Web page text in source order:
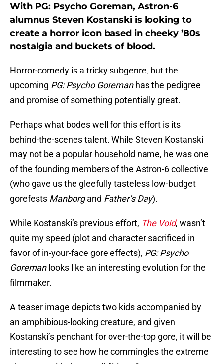
With PG: Psycho Goreman, Astron-6
alumnus Steven Kostanski is looking to
create a horror icon based in cheeky ’80s
nostalgia and buckets of blood.
Horror-comedy is a tricky subgenre, but the
upcoming PG: Psycho Goremanhas the pedigree
and promise of something potentially great.
Perhaps what bodes well for this effort is its
behind-the-scenes talent. While Steven Kostanski
may not be a popular household name, he was one
of the founding members of the Astron-6 collective
(who gave us the gleefully tasteless low-budget
gorefests Manborgand Father’s Day).
While Kostanski’s previous effort, The Void, wasn’t
quite my speed (plot and character sacrificed in
favor of in-your-face gore effects), PG: Psycho
Goreman looks like an interesting evolution for the
filmmaker.
A teaser image depicts two kids accompanied by
an amphibious-looking creature, and given
Kostanski’s penchant for over-the-top gore, it will be
interesting to see how he commingles the extreme